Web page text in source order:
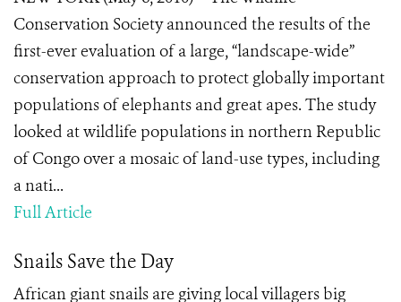
Conservation Society announced the results of the
first-ever evaluation of a large, “landscape-wide”
conservation approach to protect globally important
populations of elephants and great apes. The study
looked at wildlife populations in northern Republic
of Congo over a mosaic of land-use types, including
a nati...
Full Article
Snails Save the Day
African giant snails are giving local villagers big